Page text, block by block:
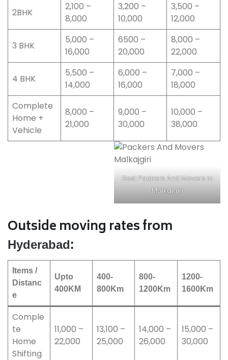
2BHK
2,100 –
8,000
3,200 –
10,000
3,500 –
12,000
3 BHK
5,000 –
16,000
6500 –
20,000
8,000 –
22,000
4 BHK
5,500 –
14,000
6,000 –
16,000
7,000 –
18,000
Complete
Home +
Vehicle
8,000 –
21,000
9,000 –
30,000
10,000 –
38,000
Best Packers And Movers in
Malkajgiri
Outside moving rates from
Hyderabad:
Items /
Distanc
e
Upto
400KM
400-
800Km
800-
1200Km
1200-
1600Km
Comple
te
Home
Shifting
11,000 –
22,000
13,100 –
25,000
14,000 –
26,000
15,000 –
30,000